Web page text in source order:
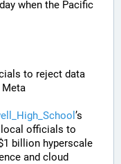
when the Pacific
to reject data
Meta
’s
local officials to
billion hyperscale
and cloud